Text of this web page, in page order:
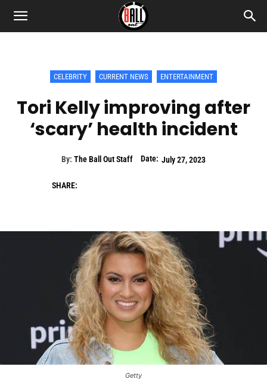
CELEBRITY CURRENT NEWS ENTERTAINMENT
Tori Kelly improving after
‘scary’ health incident
By: The Ball Out Staff Date: July 27, 2023
SHARE:
Getty